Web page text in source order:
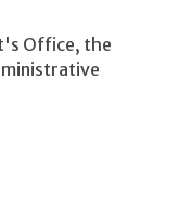
Office, the